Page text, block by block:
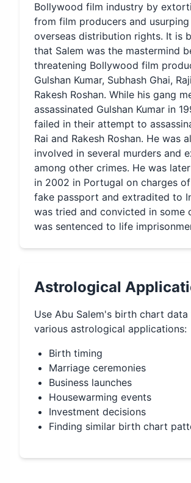
Bollywood film industry by
from film producers and
overseas distribution rights. It is
that Salem was the mastermind
threatening Bollywood film
Gulshan Kumar, Subhash Ghai,
Rakesh Roshan. While his gang
assassinated Gulshan Kumar in
failed in their attempt to
Rai and Rakesh Roshan. He was
involved in several murders and
among other crimes. He was
in 2002 in Portugal on charges
fake passport and extradited to
was tried and convicted in some
was sentenced to life
Astrological
Use Abu Salem's birth chart data
various astrological applications:
Birth timing
Marriage ceremonies
Business launches
Housewarming events
Investment decisions
Finding similar birth chart